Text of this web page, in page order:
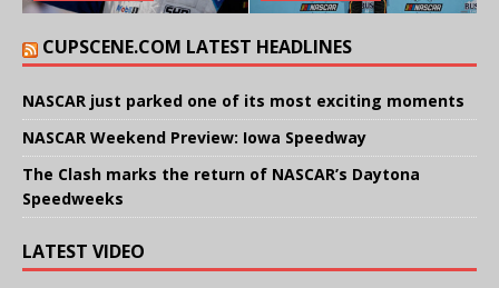
CUPSCENE.COM LATEST HEADLINES
NASCAR just parked one of its most exciting moments
NASCAR Weekend Preview: Iowa Speedway
The Clash marks the return of NASCAR’s Daytona
Speedweeks
LATEST VIDEO